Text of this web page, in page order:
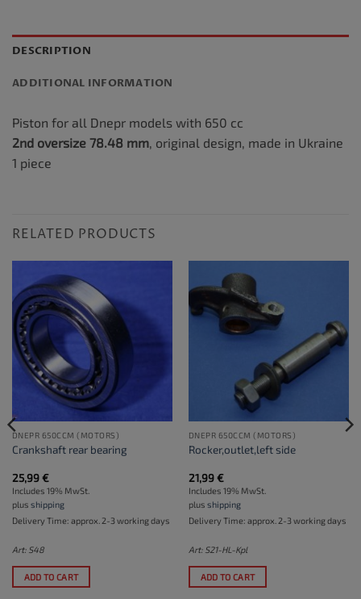
DESCRIPTION
ADDITIONAL INFORMATION
Piston for all Dnepr models with 650 cc
2nd oversize 78.48 mm, original design, made in Ukraine
1 piece
RELATED PRODUCTS
DNEPR 650CCM (MOTORS)
Crankshaft rear bearing
25,99€
Includes 19% MwSt.
plus shipping
Delivery Time: approx. 2-3 working days
Art: S48
ADD TO CART
DNEPR 650CCM (MOTORS)
Rocker,outlet,left side
21,99€
Includes 19% MwSt.
plus shipping
Delivery Time: approx. 2-3 working days
Art: S21-HL-Kpl
ADD TO CART